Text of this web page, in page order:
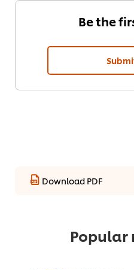
Be the
Download PDF
Popular